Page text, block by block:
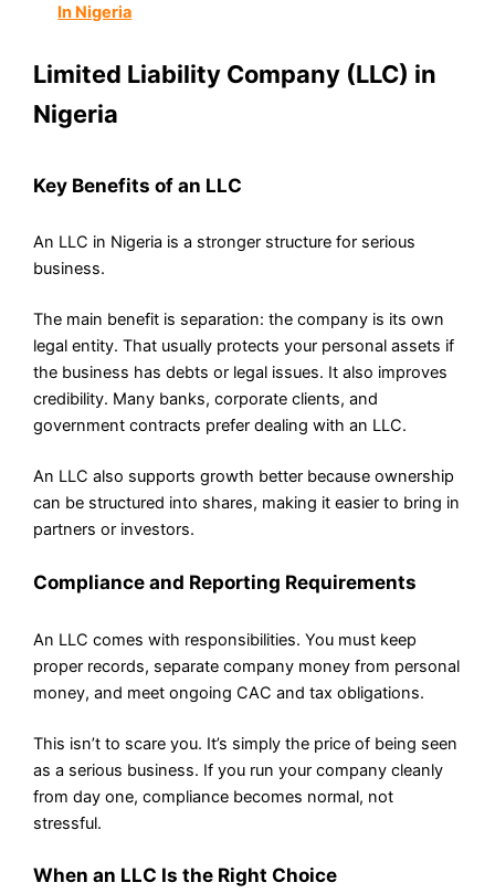
In Nigeria
Limited Liability Company (LLC) in
Nigeria
Key Benefits of an LLC
An LLC in Nigeria is a stronger structure for serious
business.
The main benefit is separation: the company is its own
legal entity. That usually protects your personal assets if
the business has debts or legal issues. It also improves
credibility. Many banks, corporate clients, and
government contracts prefer dealing with an LLC.
An LLC also supports growth better because ownership
can be structured into shares, making it easier to bring in
partners or investors.
Compliance and Reporting Requirements
An LLC comes with responsibilities. You must keep
proper records, separate company money from personal
money, and meet ongoing CAC and tax obligations.
This isn’t to scare you. It’s simply the price of being seen
as a serious business. If you run your company cleanly
from day one, compliance becomes normal, not
stressful.
When an LLC Is the Right Choice